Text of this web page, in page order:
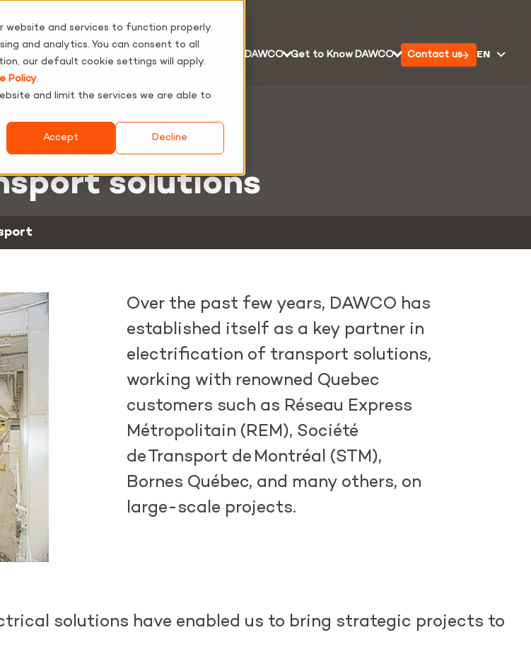
website and services to function properly.
and analytics. You can consent to all
our default cookie settings will apply.
Policy.
and limit the services we are able to
Accept Decline
of Expertise Fields of Activity Projects Life at DAWCO Get to Know DAWCO Contact us
in
solutions
Over the past few years, DAWCO has
established itself as a key partner in
electrification of transport solutions,
working with renowned Quebec
customers such as Réseau Express
Métropolitain (REM), Société
deTransport de Montréal (STM),
Bornes Québec, and many others, on
large-scale projects.
solutions have enabled us to bring strategic projects to